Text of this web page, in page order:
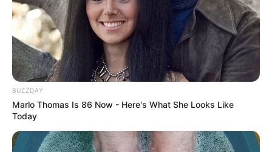
Duration : Continue this routine for 3-4 weeks, then
take a break for at least one week.
Conclusion
BUZZDAY
Marlo Thomas Is 86 Now - Here's What She Looks Like
Today